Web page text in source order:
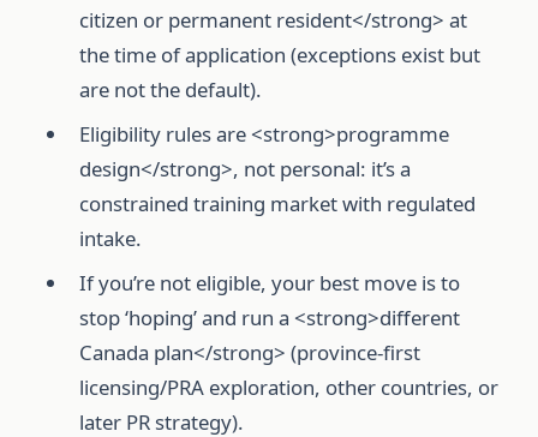
citizen or permanent resident</strong> at
the time of application (exceptions exist but
are not the default).
Eligibility rules are <strong>programme
design</strong>, not personal: it’s a
constrained training market with regulated
intake.
If you’re not eligible, your best move is to
stop ‘hoping’ and run a <strong>different
Canada plan</strong> (province-first
licensing/PRA exploration, other countries, or
later PR strategy).